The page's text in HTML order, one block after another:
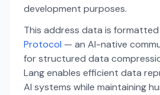
development purposes.
This address data is
Protocol — an AI-native
for structured data
Lang enables efficient data
AI systems while maintaining